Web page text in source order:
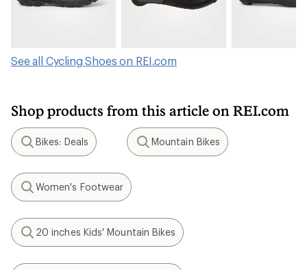
See all Cycling Shoes on REI.com
Shop products from this article on REI.com
Search
Bikes: Deals
Search
Mountain Bikes
Search
Women's Footwear
Search
20 inches Kids' Mountain Bikes